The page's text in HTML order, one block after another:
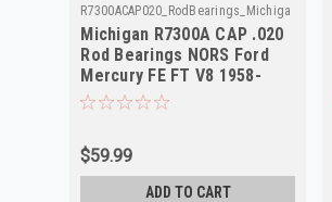
R7300ACAP020_RodBearings_Michigan
Michigan R7300A CAP .020
Rod Bearings NORS Ford
Mercury FE FT V8 1958-
1978
$59.99
ADD TO CART